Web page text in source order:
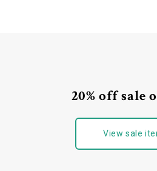
20% off sale
View sale